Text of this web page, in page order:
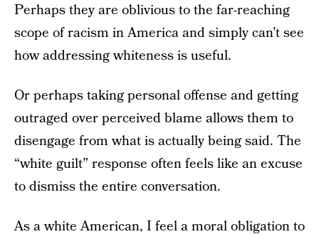
Perhaps they are oblivious to the far-reaching
scope of racism in America and simply can’t see
how addressing whiteness is useful.
Or perhaps taking personal offense and getting
outraged over perceived blame allows them to
disengage from what is actually being said. The
“white guilt” response often feels like an excuse
to dismiss the entire conversation.
As a white American, I feel a moral obligation to